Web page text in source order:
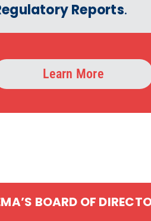
Reports.
Learn More
BOARD OF